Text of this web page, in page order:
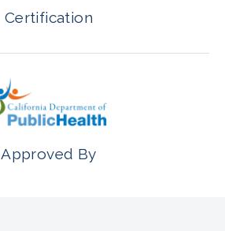
Certification
Approved By